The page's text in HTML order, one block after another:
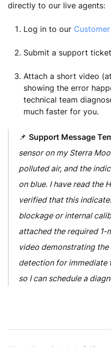
directly to our live agents:
Log in to our
Submit a support
Attach a short video
showing the error
technical team
much faster for you.
📌 Support Message
sensor on my Sterra
polluted air, and the
on blue. I have read the
verified that this
blockage or internal
attached the required
video demonstrating
detection for immediate
so I can schedule a